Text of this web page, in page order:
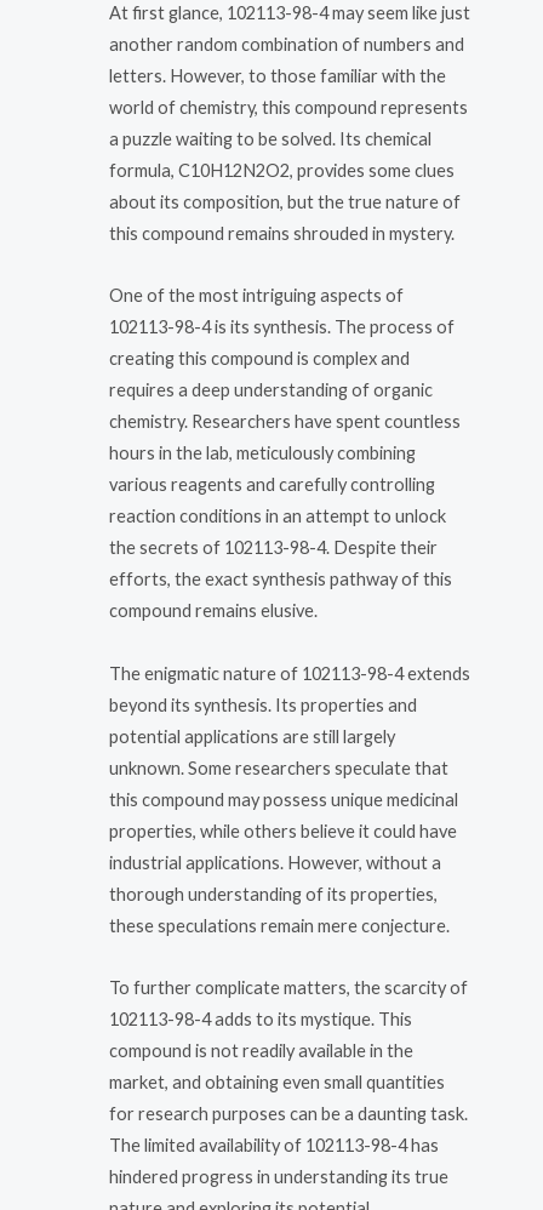
At first glance, 102113-98-4 may seem like just
another random combination of numbers and
letters. However, to those familiar with the
world of chemistry, this compound represents
a puzzle waiting to be solved. Its chemical
formula, C10H12N2O2, provides some clues
about its composition, but the true nature of
this compound remains shrouded in mystery.
One of the most intriguing aspects of
102113-98-4 is its synthesis. The process of
creating this compound is complex and
requires a deep understanding of organic
chemistry. Researchers have spent countless
hours in the lab, meticulously combining
various reagents and carefully controlling
reaction conditions in an attempt to unlock
the secrets of 102113-98-4. Despite their
efforts, the exact synthesis pathway of this
compound remains elusive.
The enigmatic nature of 102113-98-4 extends
beyond its synthesis. Its properties and
potential applications are still largely
unknown. Some researchers speculate that
this compound may possess unique medicinal
properties, while others believe it could have
industrial applications. However, without a
thorough understanding of its properties,
these speculations remain mere conjecture.
To further complicate matters, the scarcity of
102113-98-4 adds to its mystique. This
compound is not readily available in the
market, and obtaining even small quantities
for research purposes can be a daunting task.
The limited availability of 102113-98-4 has
hindered progress in understanding its true